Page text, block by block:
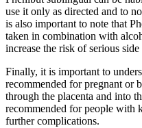
use it only as directed and to
is also important to note that
taken in combination with
increase the risk of serious side
Finally, it is important to
recommended for pregnant or
through the placenta and into
recommended for people with
further complications.